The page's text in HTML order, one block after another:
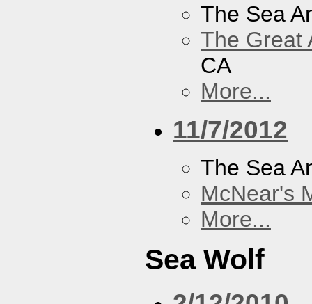
The Sea
The Great
CA
More...
11/7/2012
The Sea
McNear's
More...
Sea Wolf